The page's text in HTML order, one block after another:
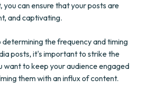
you can ensure that your posts are
and captivating.
the frequency and timing
posts, it's important to strike the
want to keep your audience engaged
them with an influx of content.